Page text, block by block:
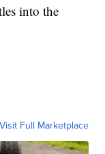
into the
Visit Full Marketplace